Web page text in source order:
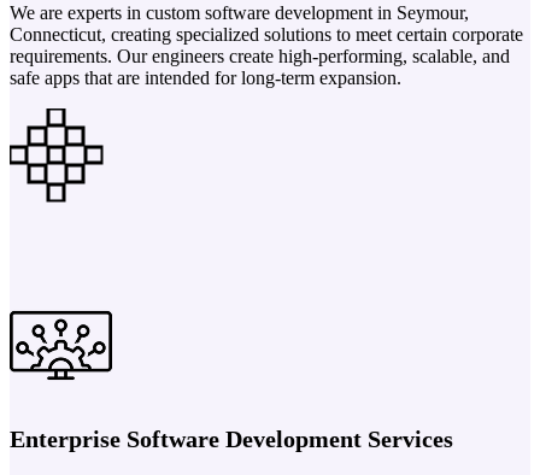
We are experts in custom software development in Seymour,
Connecticut, creating specialized solutions to meet certain corporate
requirements. Our engineers create high-performing, scalable, and
safe apps that are intended for long-term expansion.
Enterprise Software Development Services